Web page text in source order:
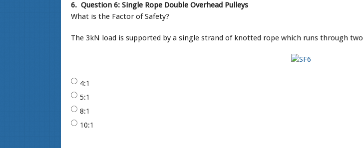
6. Question 6: Single Rope Double Overhead Pulleys
What is the Factor of Safety?
The 3kN load is supported by a single strand of knotted rope which runs through
4:1
5:1
8:1
10:1